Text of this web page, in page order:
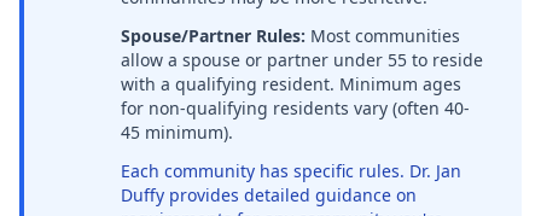
Spouse/Partner Rules: Most communities
allow a spouse or partner under 55 to reside
with a qualifying resident. Minimum ages
for non-qualifying residents vary (often 40-
45 minimum).
Each community has specific rules. Dr. Jan
Duffy provides detailed guidance on